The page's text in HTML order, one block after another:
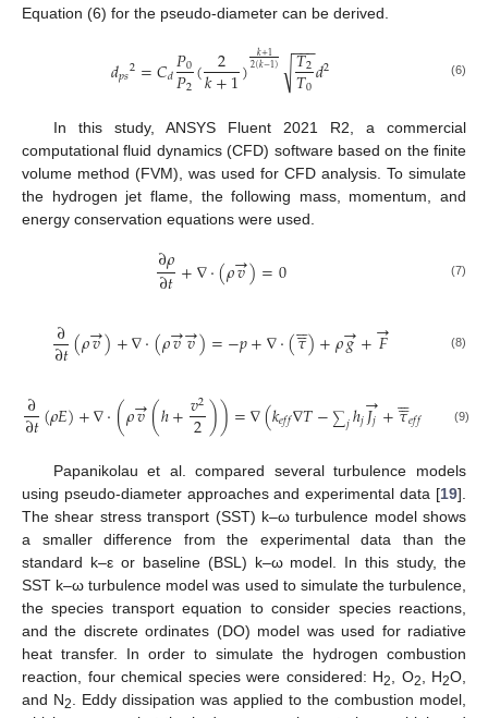
Equation (6) for the pseudo-diameter can be derived.
𝑑𝑝𝑠2=𝐶𝑑𝑃0
𝑃2( 2
𝑘+1) 𝑘+1
2(𝑘−1) 𝑇2
𝑇0
−−
−
√ 𝑑2 (6)
In this study, ANSYS Fluent 2021 R2, a commercial
computational fluid dynamics (CFD) software based on the finite
volume method (FVM), was used for CFD analysis. To simulate
the hydrogen jet flame, the following mass, momentum, and
energy conservation equations were used.
∂𝜌
∂𝑡+∇·(𝜌𝑣
→)=0 (7)
∂
∂𝑡(𝜌𝑣
→)+∇·(𝜌𝑣
→𝑣
→)=−𝑝+∇·(𝜏



)+𝜌𝑔
→+𝐹
→ (8)
∂
∂𝑡(𝜌𝐸)+∇·(𝜌𝑣
→(ℎ+𝑣2
2))=∇(𝑘𝑒𝑓𝑓∇𝑇−∑𝑗ℎ𝑗𝐽𝑗
→+𝜏



𝑒𝑓𝑓 )(9)
Papanikolau et al. compared several turbulence models
using pseudo-diameter approaches and experimental data [19].
The shear stress transport (SST) k–ω turbulence model shows
a smaller difference from the experimental data than the
standard k–ε or baseline (BSL) k–ω model. In this study, the
SST k–ω turbulence model was used to simulate the turbulence,
the species transport equation to consider species reactions,
and the discrete ordinates (DO) model was used for radiative
heat transfer. In order to simulate the hydrogen combustion
reaction, four chemical species were considered: H2 , O2 , H2O,
and N2
. Eddy dissipation was applied to the combustion model,